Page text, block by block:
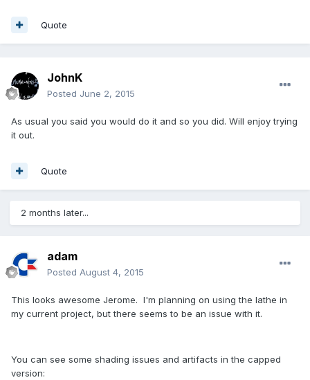
Quote
JohnK
Posted June 2, 2015
As usual you said you would do it and so you did. Will enjoy trying
it out.
Quote
2 months later...
adam
Posted August 4, 2015
This looks awesome Jerome. I'm planning on using the lathe in
my current project, but there seems to be an issue with it.
You can see some shading issues and artifacts in the capped
version: